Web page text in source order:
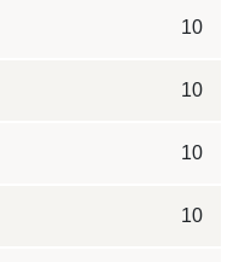
10
10
10
10